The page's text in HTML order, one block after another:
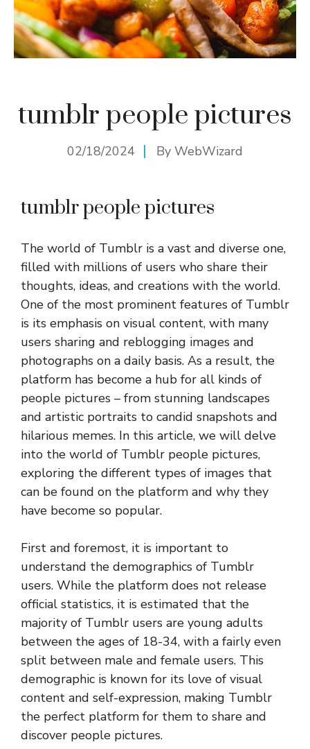
tumblr people pictures
02/18/2024 By WebWizard
tumblr people pictures
The world of Tumblr is a vast and diverse one,
filled with millions of users who share their
thoughts, ideas, and creations with the world.
One of the most prominent features of Tumblr
is its emphasis on visual content, with many
users sharing and reblogging images and
photographs on a daily basis. As a result, the
platform has become a hub for all kinds of
people pictures – from stunning landscapes
and artistic portraits to candid snapshots and
hilarious memes. In this article, we will delve
into the world of Tumblr people pictures,
exploring the different types of images that
can be found on the platform and why they
have become so popular.
First and foremost, it is important to
understand the demographics of Tumblr
users. While the platform does not release
official statistics, it is estimated that the
majority of Tumblr users are young adults
between the ages of 18-34, with a fairly even
split between male and female users. This
demographic is known for its love of visual
content and self-expression, making Tumblr
the perfect platform for them to share and
discover people pictures.